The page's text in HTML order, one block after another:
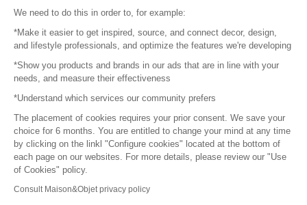
© 2016 – Organisation SAFI
Careers
Press
Become a partner
Terms of use
Platform General Terms and Conditions
Return & Refunds
We need to do this in order to, for example:
*Make it easier to get inspired, source, and connect decor, design,
and lifestyle professionals, and optimize the features we're developing
*Show you products and brands in our ads that are in line with your
needs, and measure their effectiveness
*Understand which services our community prefers
The placement of cookies requires your prior consent. We save your
choice for 6 months. You are entitled to change your mind at any time
by clicking on the linkl "Configure cookies" located at the bottom of
each page on our websites. For more details, please review our "Use
of Cookies" policy.
Consult Maison&Objet privacy policy